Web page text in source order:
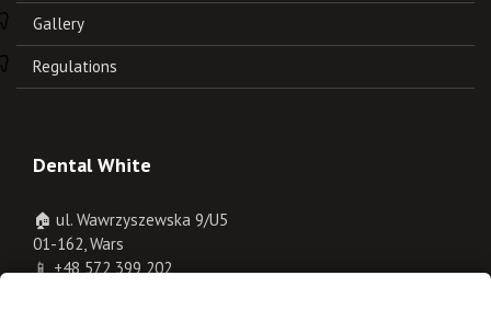
Gallery
Regulations
Dental White
🏠 ul. Wawrzyszewska 9/U5
01-162, Wars
📱 +48 572 399 202